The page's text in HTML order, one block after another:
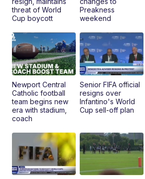
threat of World
Cup boycott
Preakness
weekend
Newport Central
Catholic football
team begins new
era with stadium,
coach
Senior FIFA official
resigns over
Infantino's World
Cup sell-off plan